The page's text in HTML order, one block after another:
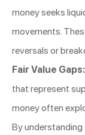
money seeks
movements.
reversals or
Fair Value Gaps:
that represent
money often
By